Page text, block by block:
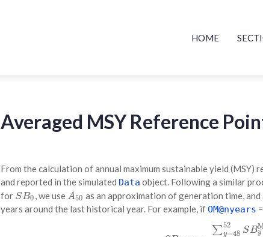
HOME
Averaged MSY Reference
From the calculation of annual maximum sustainable yield (MSY)
and reported in the simulated Data object. Following a similar
for SB0
SB0 , we useA50
A50 as an approximation of generation time,
years around the last historical year. For example, ifOM@nyears
∑52
y=48 SBy
=4852 S By